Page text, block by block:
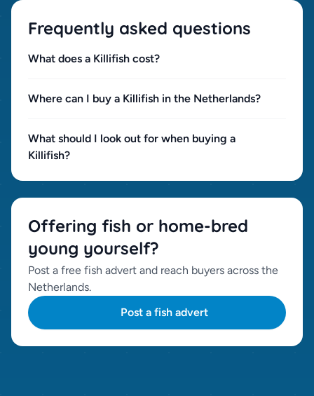
Frequently asked questions
What does a Killifish cost?
Where can I buy a Killifish in the Netherlands?
What should I look out for when buying a
Killifish?
Offering fish or home-bred
young yourself?
Post a free fish advert and reach buyers across the
Netherlands.
Post a fish advert